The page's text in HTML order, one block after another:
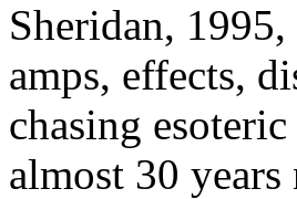
Sheridan,
amps, effects,
chasing
almost 30